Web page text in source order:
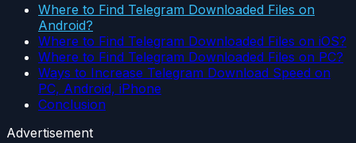
Where to Find Telegram Downloaded Files on
Android?
Where to Find Telegram Downloaded Files on iOS?
Where to Find Telegram Downloaded Files on PC?
Ways to Increase Telegram Download Speed on
PC, Android, iPhone
Conclusion
Advertisement